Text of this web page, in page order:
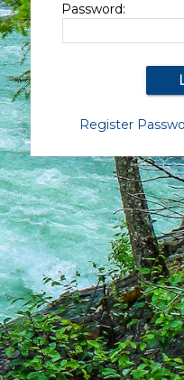
Password:
Register